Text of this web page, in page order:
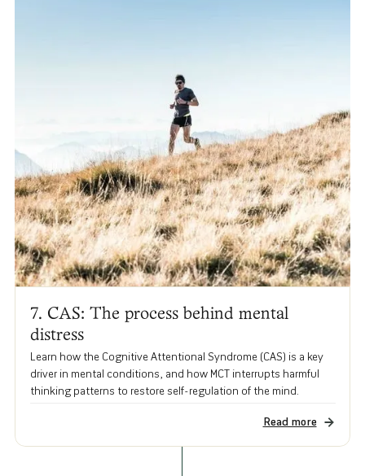
7. CAS: The process behind mental
distress
Learn how the Cognitive Attentional Syndrome (CAS) is a key
driver in mental conditions, and how MCT interrupts harmful
thinking patterns to restore self-regulation of the mind.
Read more